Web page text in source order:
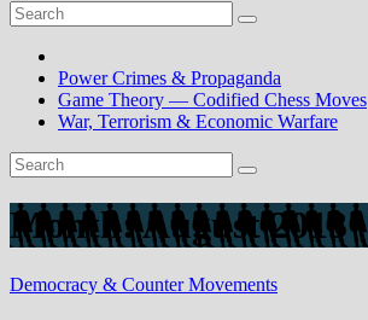
Power Crimes & Propaganda
Game Theory — Codified Chess Moves
War, Terrorism & Economic Warfare
Month:August 2013
Democracy & Counter Movements